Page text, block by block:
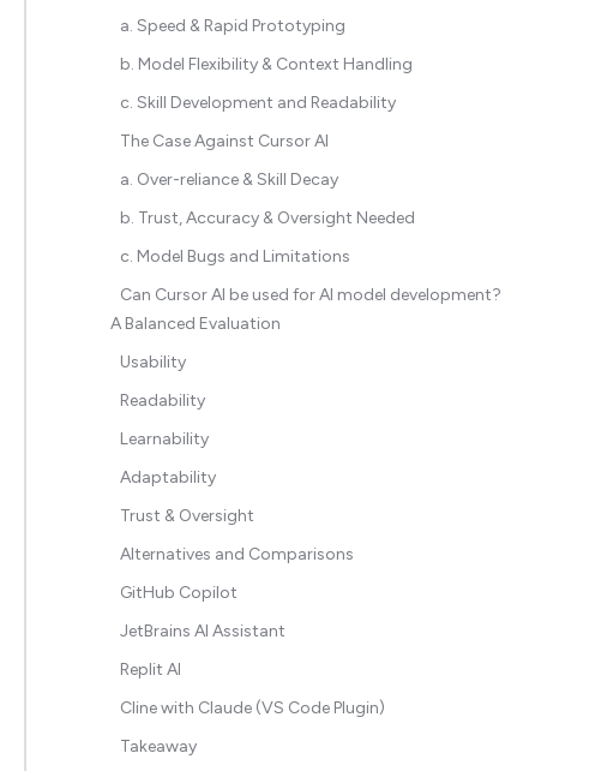
a. Speed & Rapid Prototyping
b. Model Flexibility & Context Handling
c. Skill Development and Readability
The Case Against Cursor AI
a. Over-reliance & Skill Decay
b. Trust, Accuracy & Oversight Needed
c. Model Bugs and Limitations
Can Cursor AI be used for AI model development?
A Balanced Evaluation
Usability
Readability
Learnability
Adaptability
Trust & Oversight
Alternatives and Comparisons
GitHub Copilot
JetBrains AI Assistant
Replit AI
Cline with Claude (VS Code Plugin)
Takeaway